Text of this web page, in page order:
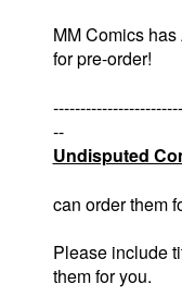
MM Comics
for pre-order!
--
Undisputed
can order them
Please include
them for you.